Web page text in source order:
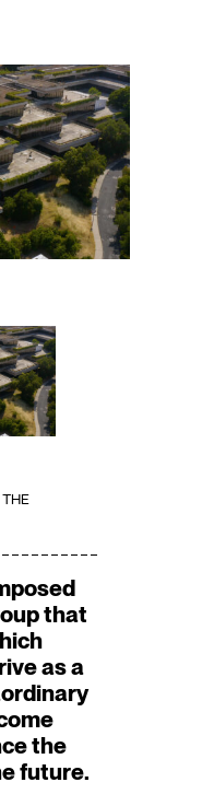
that
as a
the
future.